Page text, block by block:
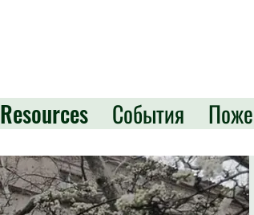
Resources События